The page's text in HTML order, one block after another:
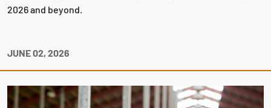
2026 and beyond.
JUNE 02, 2026